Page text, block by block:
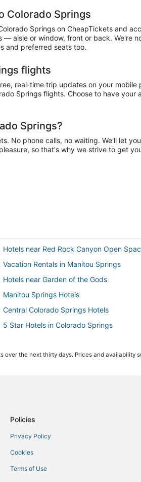
Colorado Springs
Springs on CheapTickets and
aisle or window, front or back. We're
and preferred seats too.
flights
real-time trip updates on your
Springs flights. Choose to have your
Springs?
No phone calls, no waiting. We'll let
so that's why we strive to get
Hotels near Red Rock Canyon Open
Vacation Rentals in Manitou Springs
Hotels near Garden of the Gods
Manitou Springs Hotels
Central Colorado Springs Hotels
5 Star Hotels in Colorado Springs
Villas in Fountain
Hotels with Tennis Courts in Green
the next thirty days. Prices and availability
Policies
Privacy Policy
Cookies
Terms of Use